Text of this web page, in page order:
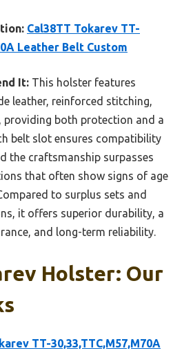
Cal38TT Tokarev TT-
Leather Belt Custom
It: This holster features
leather, reinforced stitching,
providing both protection and a
belt slot ensures compatibility
the craftsmanship surpasses
that often show signs of age
to surplus sets and
it offers superior durability, a
and long-term reliability.
Holster: Our
TT-30,33,TTC,M57,M70A